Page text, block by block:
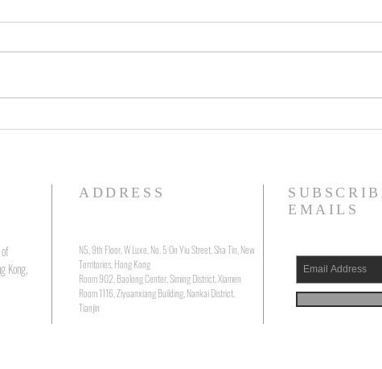
Running Silent, Floating Deep: The
Kong,
ADDRESS
N5, 9th Floor, W Luxe, No. 5 On Yiu Street, Sha Tin, New
Territories, Hong Kong
Room 902, Baolong Center, Siming District, Xiamen
Room 1116, Ziyuanxiang Building, Nankai District,
Tianjin
EMAILS